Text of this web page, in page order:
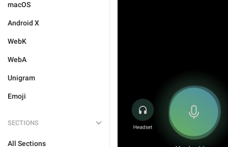
macOS
Android X
WebK
WebA
Unigram
Emoji
SECTIONS
All Sections